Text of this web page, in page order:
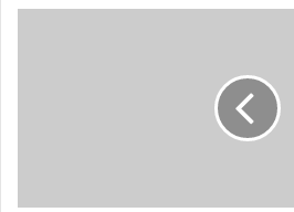
Trading